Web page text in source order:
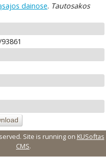
dainose. Tautosakos
Site is running on KUSoftas
CMS.